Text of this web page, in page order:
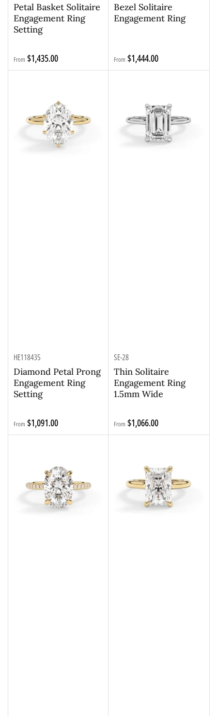
Petal Basket Solitaire
Engagement Ring
Setting
Regular
price
From $1,435.00
Bezel Solitaire
Engagement Ring
Regular
price
From $1,444.00
HE118435
Diamond Petal Prong
Engagement Ring
Setting
Regular
price
From $1,091.00
SE-28
Thin Solitaire
Engagement Ring
1.5mm Wide
Regular
price
From $1,066.00